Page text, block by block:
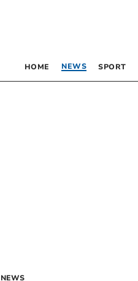
HOME NEWS SPORT
NEWS